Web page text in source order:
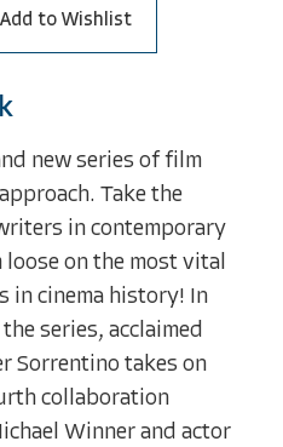
Add to Wishlist
new series of film
Take the
in contemporary
on the most vital
in cinema history! In
series, acclaimed
Sorrentino takes on
collaboration
Winner and actor